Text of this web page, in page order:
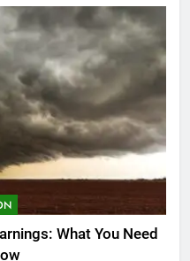
What You Need